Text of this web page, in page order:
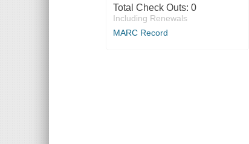
Total Check Outs: 0
Including Renewals
MARC Record